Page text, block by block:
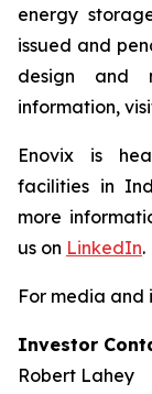
energy
issued and
design and
information,
Enovix is
facilities in
more
us on LinkedIn.
For media and
Investor
Robert Lahey